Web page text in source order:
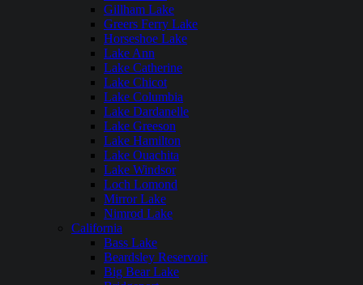
Gillham Lake
Greers Ferry Lake
Horseshoe Lake
Lake Ann
Lake Catherine
Lake Chicot
Lake Columbia
Lake Dardanelle
Lake Greeson
Lake Hamilton
Lake Ouachita
Lake Windsor
Loch Lomond
Mirror Lake
Nimrod Lake
California
Bass Lake
Beardsley Reservoir
Big Bear Lake